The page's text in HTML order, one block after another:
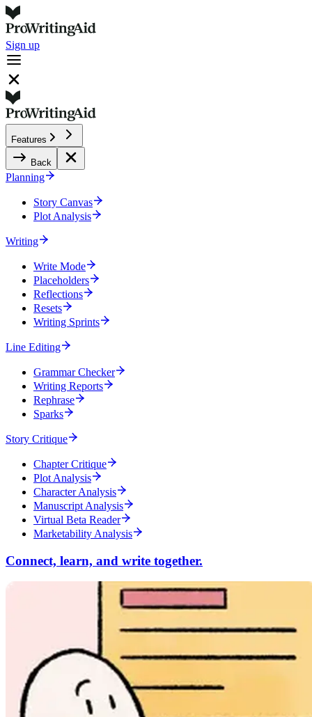
Sign up
Features
Back
Planning
Story Canvas
Plot Analysis
Writing
Write Mode
Placeholders
Reflections
Resets
Writing Sprints
Line Editing
Grammar Checker
Writing Reports
Rephrase
Sparks
Story Critique
Chapter Critique
Plot Analysis
Character Analysis
Manuscript Analysis
Virtual Beta Reader
Marketability Analysis
Connect, learn, and write together.